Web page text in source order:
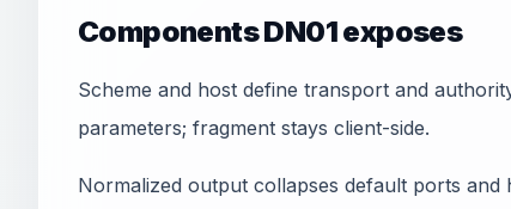
Components DN01 exposes
Scheme and host define transport and
parameters; fragment stays client-side.
Normalized output collapses default ports